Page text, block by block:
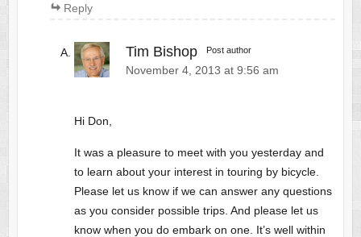
Reply
Tim Bishop Post author
November 4, 2013 at 9:56 am
Hi Don,
It was a pleasure to meet with you yesterday and
to learn about your interest in touring by bicycle.
Please let us know if we can answer any questions
as you consider possible trips. And please let us
know when you do embark on one. It’s well within